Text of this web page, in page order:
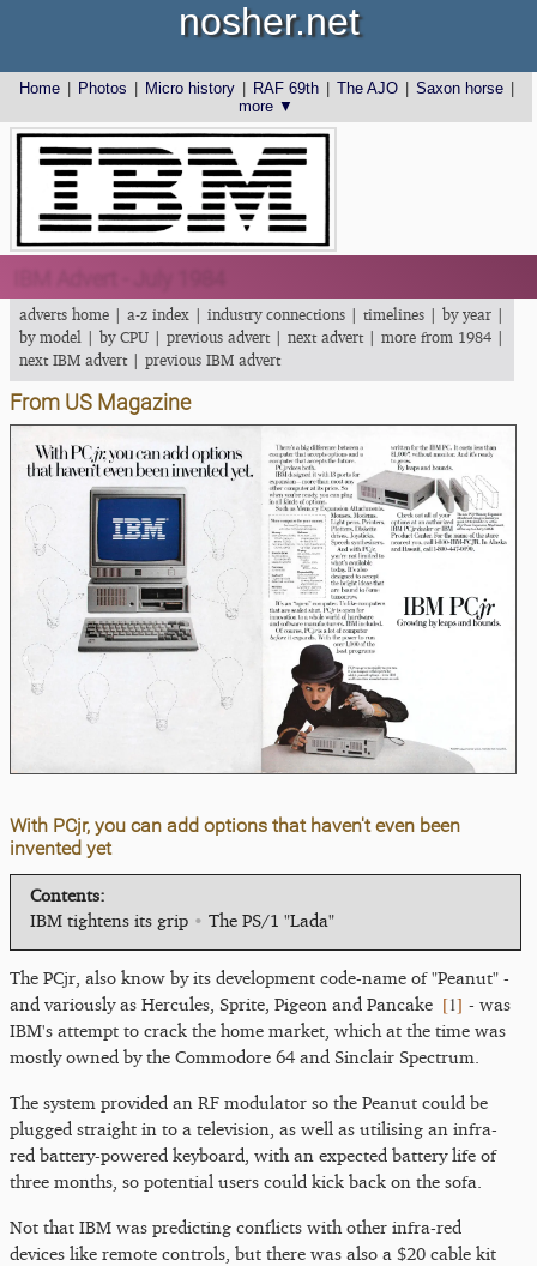
Home Photos Micro history RAF 69th The AJO Saxon horse
more ▼
nosher.net
adverts home | a-z index | industry connections | timelines | by year |
by model | by CPU | previous advert| next advert| more from 1984 |
next IBM advert| previous IBM advert
From US Magazine
With PCjr, you can add options that haven't even been
invented yet
Contents:
IBM tightens its grip • The PS/1 "Lada"
The PCjr, also know by its development code-name of "Peanut" -
and variously as Hercules, Sprite, Pigeon and Pancake [1] - was
IBM's attempt to crack the home market, which at the time was
mostly owned by the Commodore 64 and Sinclair Spectrum.
The system provided an RF modulator so the Peanut could be
plugged straight in to a television, as well as utilising an infra-
red battery-powered keyboard, with an expected battery life of
three months, so potential users could kick back on the sofa.
Not that IBM was predicting conflicts with other infra-red
devices like remote controls, but there was also a $20 cable kit